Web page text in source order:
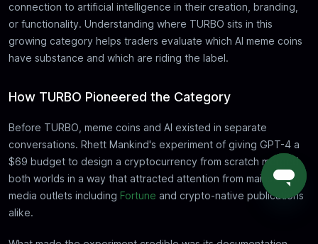
connection to artificial intelligence in their creation, branding,
or functionality. Understanding where TURBO sits in this
growing category helps traders evaluate which AI meme coins
have substance and which are riding the label.
How TURBO Pioneered the Category
Before TURBO, meme coins and AI existed in separate
conversations. Rhett Mankind's experiment of giving GPT-4 a
$69 budget to design a cryptocurrency from scratch merged
both worlds in a way that attracted attention from mainstream
media outlets including Fortune and crypto-native publications
alike.